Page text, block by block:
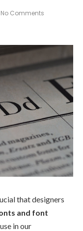
No Comments
that designers
and font
in our